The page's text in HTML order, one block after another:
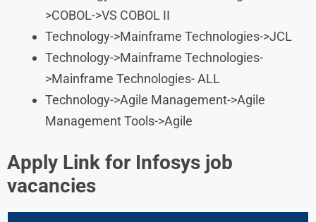
>COBOL->VS COBOL II
Technology->Mainframe Technologies->JCL
Technology->Mainframe Technologies-
>Mainframe Technologies- ALL
Technology->Agile Management->Agile
Management Tools->Agile
Apply Link for Infosys job
vacancies